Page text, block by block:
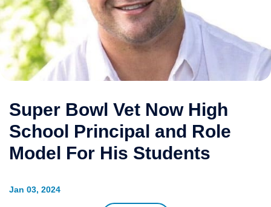
Jan 03, 2024
Super Bowl Vet Now High
School Principal and Role
Model For His Students